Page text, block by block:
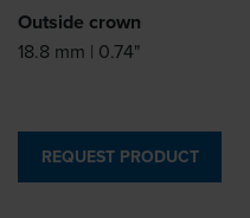
Outside crown
18.8 mm | 0.74"
REQUEST PRODUCT